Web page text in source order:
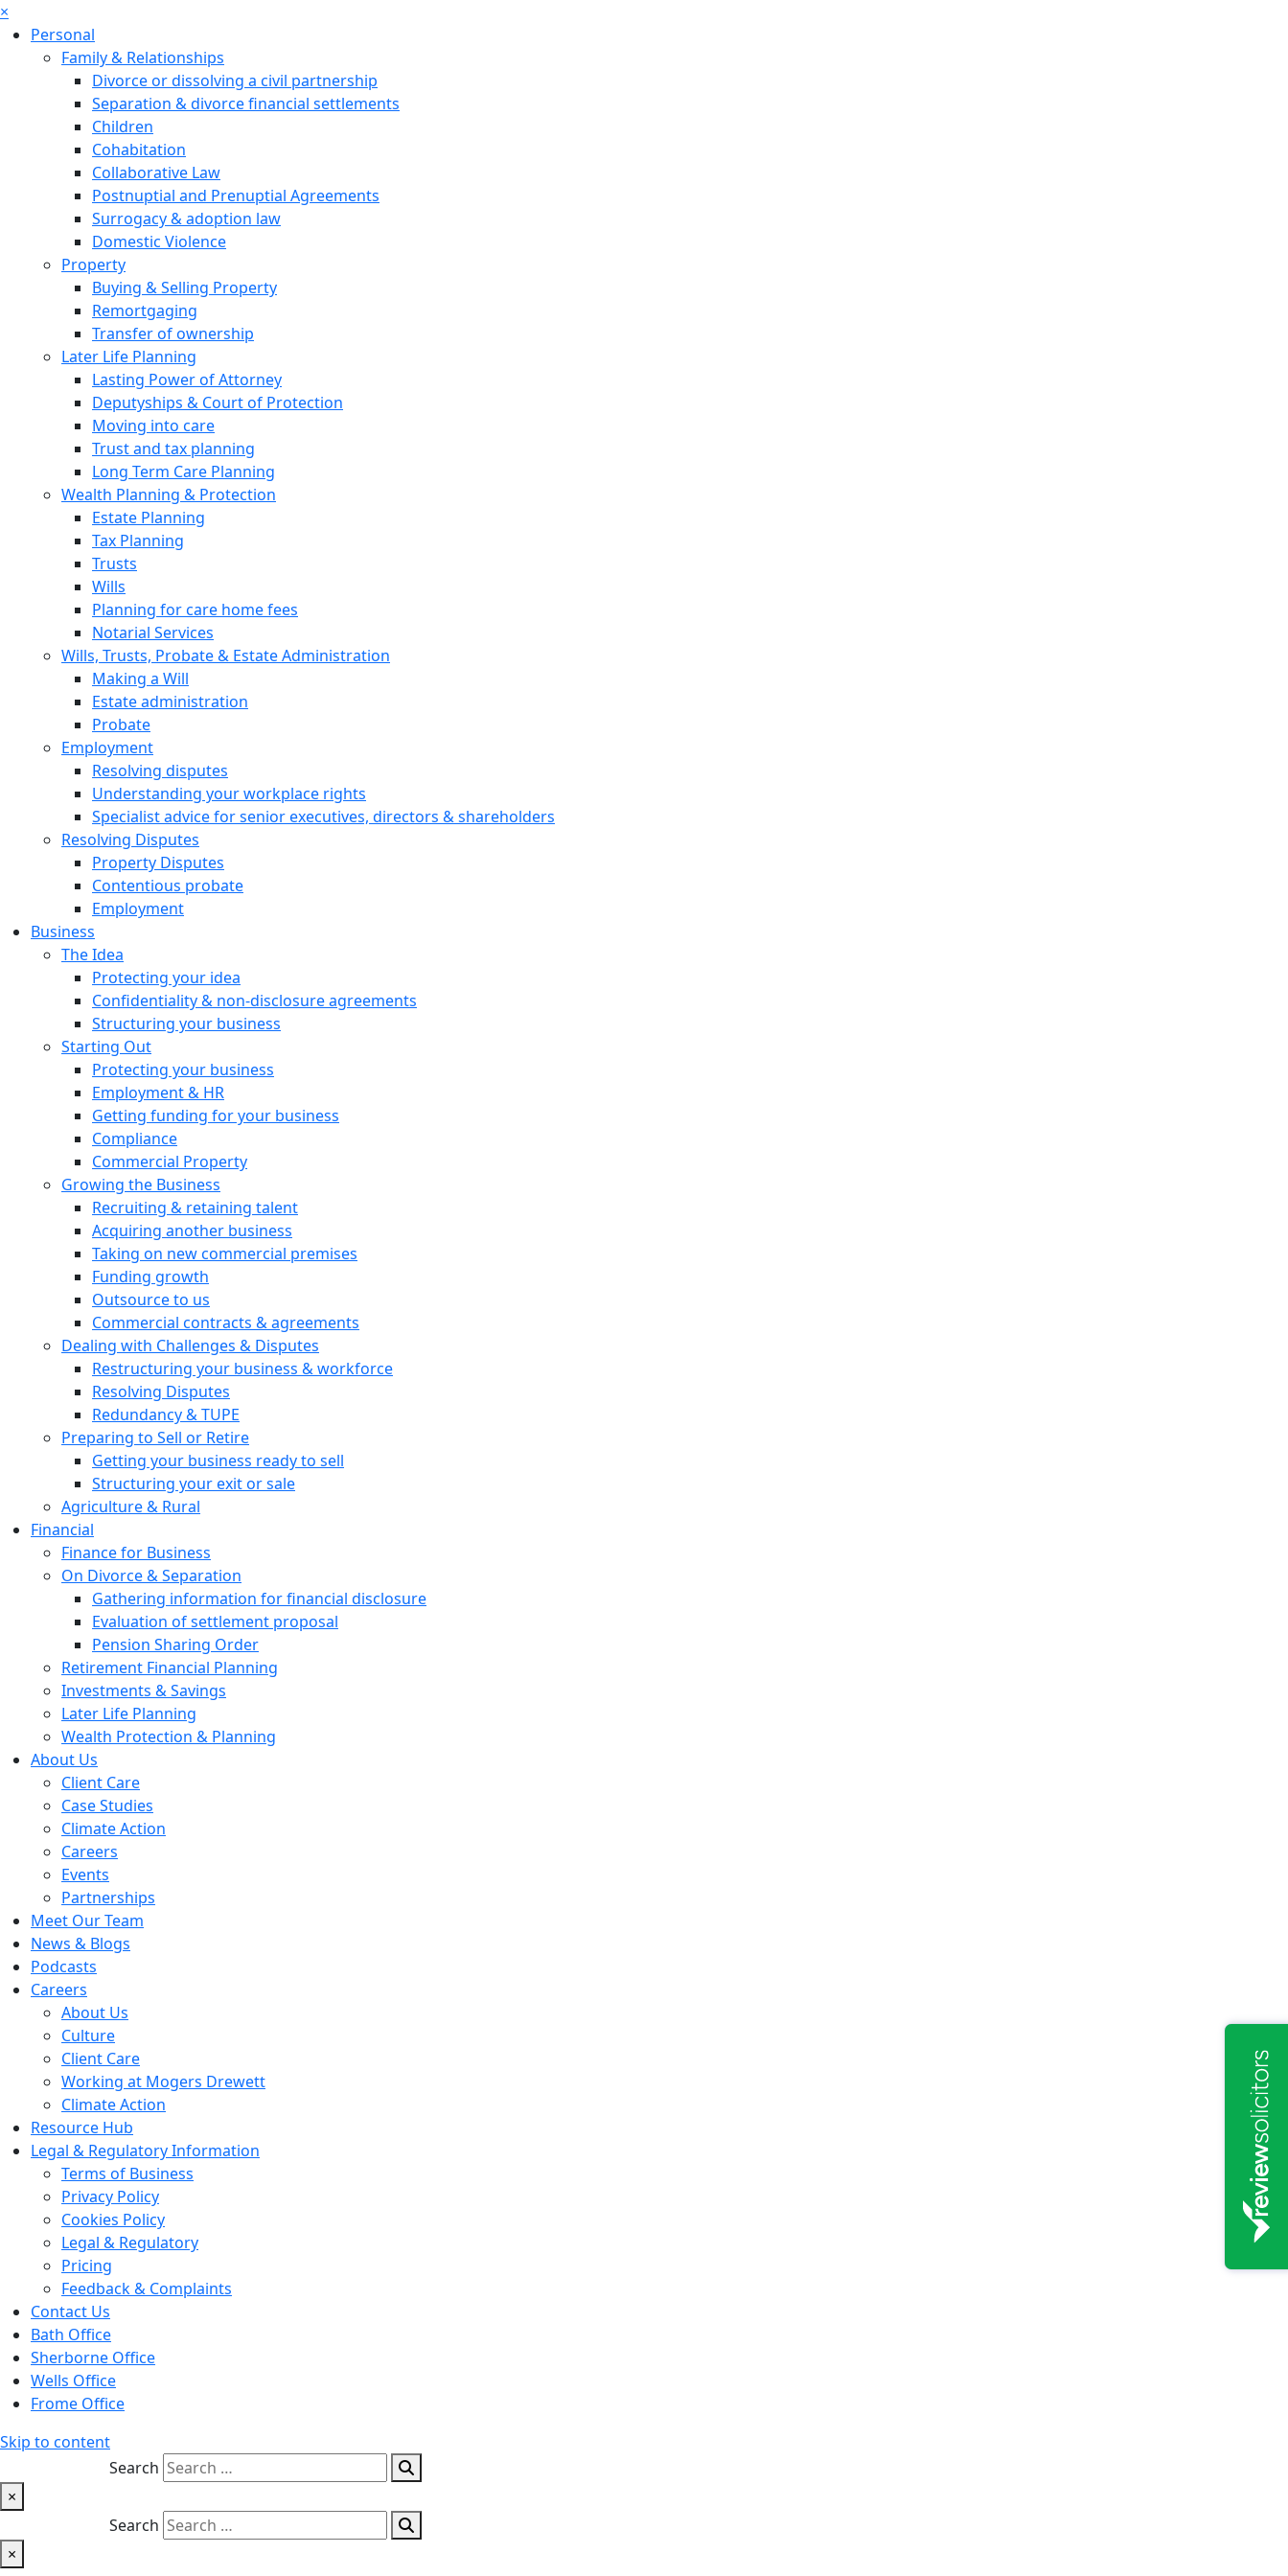
×
Personal
Family & Relationships
Divorce or dissolving a civil partnership
Separation & divorce financial settlements
Children
Cohabitation
Collaborative Law
Postnuptial and Prenuptial Agreements
Surrogacy & adoption law
Domestic Violence
Property
Buying & Selling Property
Remortgaging
Transfer of ownership
Later Life Planning
Lasting Power of Attorney
Deputyships & Court of Protection
Moving into care
Trust and tax planning
Long Term Care Planning
Wealth Planning & Protection
Estate Planning
Tax Planning
Trusts
Wills
Planning for care home fees
Notarial Services
Wills, Trusts, Probate & Estate Administration
Making a Will
Estate administration
Probate
Employment
Resolving disputes
Understanding your workplace rights
Specialist advice for senior executives, directors & shareholders
Resolving Disputes
Property Disputes
Contentious probate
Employment
Business
The Idea
Protecting your idea
Confidentiality & non-disclosure agreements
Structuring your business
Starting Out
Protecting your business
Employment & HR
Getting funding for your business
Compliance
Commercial Property
Growing the Business
Recruiting & retaining talent
Acquiring another business
Taking on new commercial premises
Funding growth
Outsource to us
Commercial contracts & agreements
Dealing with Challenges & Disputes
Restructuring your business & workforce
Resolving Disputes
Redundancy & TUPE
Preparing to Sell or Retire
Getting your business ready to sell
Structuring your exit or sale
Agriculture & Rural
Financial
Finance for Business
On Divorce & Separation
Gathering information for financial disclosure
Evaluation of settlement proposal
Pension Sharing Order
Retirement Financial Planning
Investments & Savings
Later Life Planning
Wealth Protection & Planning
About Us
Client Care
Case Studies
Climate Action
Careers
Events
Partnerships
Meet Our Team
News & Blogs
Podcasts
Careers
About Us
Culture
Client Care
Working at Mogers Drewett
Climate Action
Resource Hub
Legal & Regulatory Information
Terms of Business
Privacy Policy
Cookies Policy
Legal & Regulatory
Pricing
Feedback & Complaints
Contact Us
Bath Office
Sherborne Office
Wells Office
Frome Office
Skip to content
Search
×
Search
×